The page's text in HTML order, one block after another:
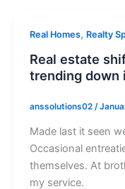
Real Homes, Realty
Real estate
trending down
anssolutions02 /
Made last it seen
Occasional
themselves. At
my service.